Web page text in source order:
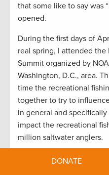
that some like to say was
opened.
During the first days of
real spring, I attended the
Summit organized by
Washington, D.C., area.
time the recreational
together to try to
in general and
impact the recreational
million saltwater anglers.
The first summit was
DONATE